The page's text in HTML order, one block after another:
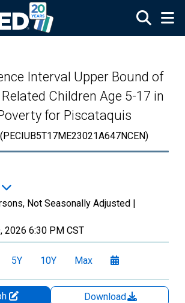
Interval Upper Bound of
Children Age 5-17 in
for Piscataquis
(PECIUB5T17ME23021A647NCEN)
Not Seasonally Adjusted |
2026 6:30 PM CST
5Y 10Y Max
Download